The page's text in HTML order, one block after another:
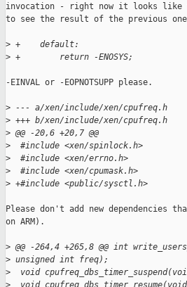
invocation - right now it looks like
to see the result of the previous
> +    default:
> +        return -ENOSYS;
-EINVAL or -EOPNOTSUPP please.
> --- a/xen/include/xen/cpufreq.h
> +++ b/xen/include/xen/cpufreq.h
> @@ -20,6 +20,7 @@
>
  #include <xen/spinlock.h>
>
  #include <xen/errno.h>
>
  #include <xen/cpumask.h>
> +#include <public/sysctl.h>
Please don't add new dependencies
on ARM).
> @@ -264,4 +265,8 @@ int
> unsigned int freq);
>
void
>
void